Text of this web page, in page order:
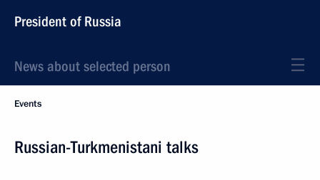
President of Russia
News about selected person
Events
Russian-Turkmenistani talks